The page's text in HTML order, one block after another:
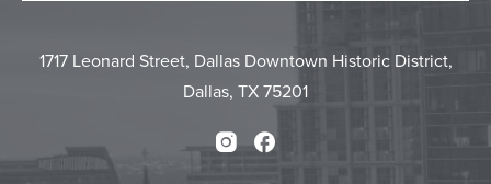
1717 Leonard Street, Dallas Downtown Historic District,
Dallas, TX 75201
Instagram
Facebook